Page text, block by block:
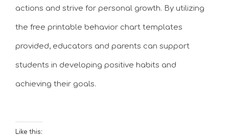
actions and strive for personal growth. By utilizing
the free printable behavior chart templates
provided, educators and parents can support
students in developing positive habits and
achieving their goals.
Like this: